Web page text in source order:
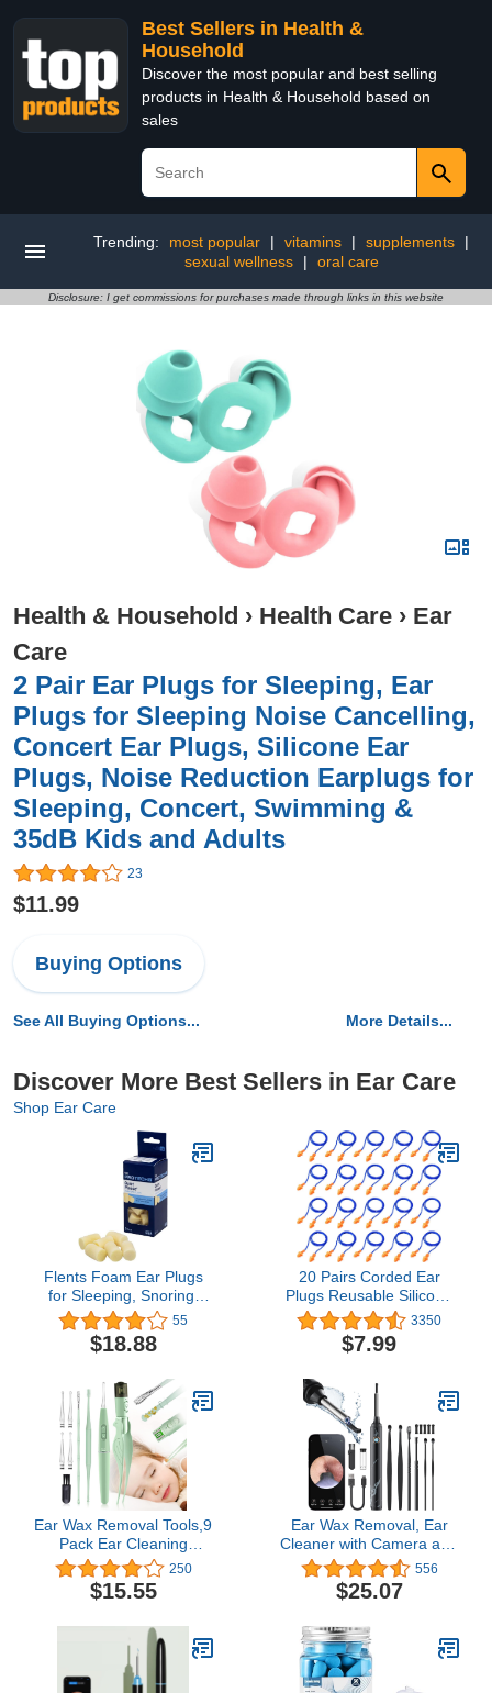
Best Sellers in Health &
Household
Discover the most popular and best selling
products in Health & Household based on
sales
Trending: most popular | vitamins | supplements
|
sexual wellness
| oral care
Disclosure: I get commissions for purchases made through links in this website
Health & Household › Health Care › Ear
Care
2 Pair Ear Plugs for Sleeping, Ear
Plugs for Sleeping Noise Cancelling,
Concert Ear Plugs, Silicone Ear
Plugs, Noise Reduction Earplugs for
Sleeping, Concert, Swimming &
35dB Kids and Adults
23
$11.99
Buying Options
See All Buying Options... More Details...
Discover More Best Sellers in Ear Care
Shop Ear Care
Flents Foam Ear Plugs
for Sleeping, Snoring,
Loud Noise, Traveling,
Concerts, Construction, &
Studying, Multi-Colored,
55
$18.88
20 Pairs Corded Ear
Plugs Reusable Silicone
Earplugs with String
Banded Ear Plug Sleep
Noise Cancelling for
Orange)
3350
$7.99
Ear Wax Removal Tools,9
Pack Ear Cleaning
Tool,Ear Pick with 2 LED
Lights,Built-in USB Ear
Wax Remover for Kids
250
$15.55
Ear Wax Removal, Ear
Cleaner with Camera and
Light, Ear Wax Removal
Kit with 7 Pcs Ear Set,
1080P Otoscope, Ear
Spoon, Ear Camera for
iPhone & Android Phones
556
$25.07